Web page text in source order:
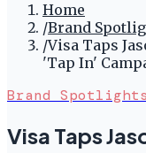
Home
/Brand
/Visa Taps
'Tap In'
Brand Spotlights
Visa Taps